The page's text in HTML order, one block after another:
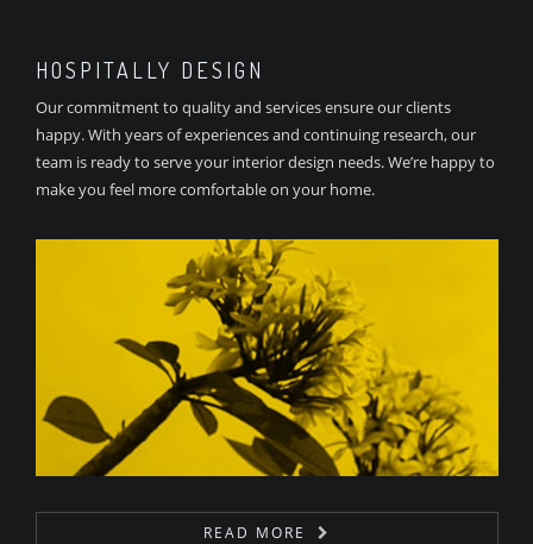
HOSPITALLY DESIGN
Our commitment to quality and services ensure our clients
happy. With years of experiences and continuing research, our
team is ready to serve your interior design needs. We’re happy to
make you feel more comfortable on your home.
READ MORE